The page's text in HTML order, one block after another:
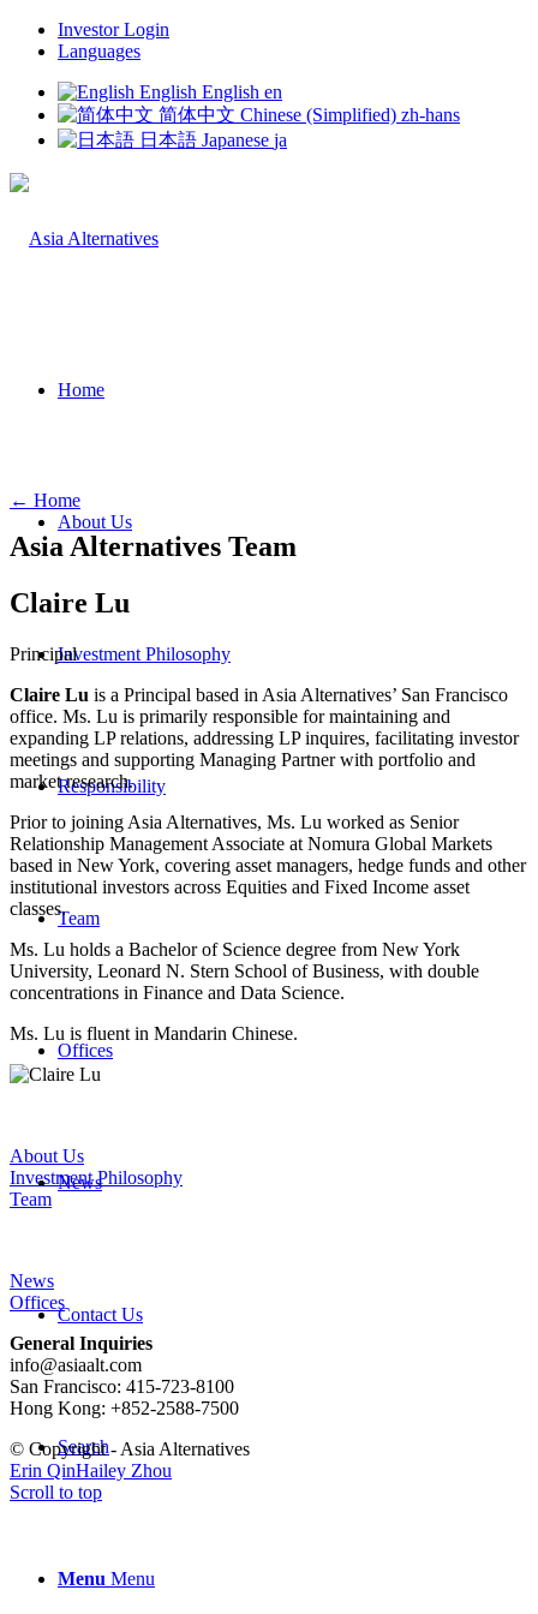
Investor Login
Languages
English English en
简体中文 Chinese (Simplified) zh-hans
日本語 Japanese ja
Home
About Us
Investment Philosophy
Responsibility
Team
Offices
News
Contact Us
Search
Menu Menu
← Home
Asia Alternatives Team
Claire Lu
Principal
Claire Lu is a Principal based in Asia Alternatives’ San Francisco
office. Ms. Lu is primarily responsible for maintaining and
expanding LP relations, addressing LP inquires, facilitating investor
meetings and supporting Managing Partner with portfolio and
market research.
Prior to joining Asia Alternatives, Ms. Lu worked as Senior
Relationship Management Associate at Nomura Global Markets
based in New York, covering asset managers, hedge funds and other
institutional investors across Equities and Fixed Income asset
classes.
Ms. Lu holds a Bachelor of Science degree from New York
University, Leonard N. Stern School of Business, with double
concentrations in Finance and Data Science.
Ms. Lu is fluent in Mandarin Chinese.
About Us
Investment Philosophy
Team
News
Offices
General Inquiries
info@asiaalt.com
San Francisco: 415-723-8100
Hong Kong: +852-2588-7500
© Copyright - Asia Alternatives
Erin QinHailey Zhou
Scroll to top